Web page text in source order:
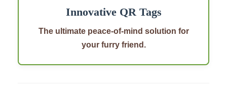
Innovative QR Tags
The ultimate peace-of-mind solution for
your furry friend.